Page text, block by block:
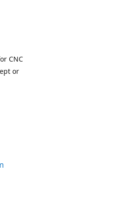
CNC
or